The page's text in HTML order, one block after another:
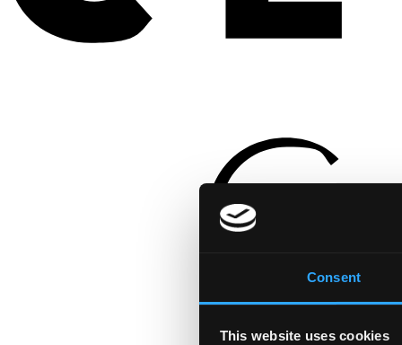
Consent
This website uses cookies